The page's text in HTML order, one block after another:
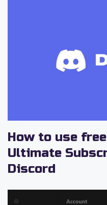
How to use
Ultimate
Discord